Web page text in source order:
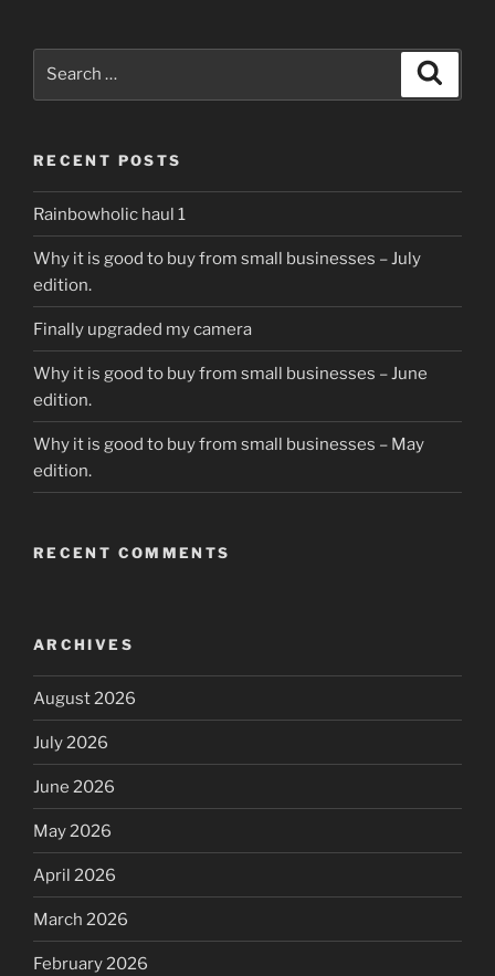
RECENT POSTS
Rainbowholic haul 1
Why it is good to buy from small businesses – July
edition.
Finally upgraded my camera
Why it is good to buy from small businesses – June
edition.
Why it is good to buy from small businesses – May
edition.
RECENT COMMENTS
ARCHIVES
August 2026
July 2026
June 2026
May 2026
April 2026
March 2026
February 2026